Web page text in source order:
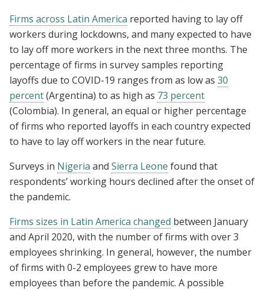
Firms across Latin America reported having to lay off
workers during lockdowns, and many expected to have
to lay off more workers in the next three months. The
percentage of firms in survey samples reporting
layoffs due to COVID-19 ranges from as low as 30
percent(Argentina) to as high as 73 percent
(Colombia). In general, an equal or higher percentage
of firms who reported layoffs in each country expected
to have to lay off workers in the near future.
Surveys in Nigeria and Sierra Leone found that
respondents’ working hours declined after the onset of
the pandemic.
Firms sizes in Latin America changed between January
and April 2020, with the number of firms with over 3
employees shrinking. In general, however, the number
of firms with 0-2 employees grew to have more
employees than before the pandemic. A possible